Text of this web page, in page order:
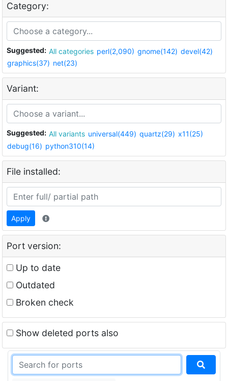
Category:
Suggested: All categories perl(2,090) gnome(142) devel(42)
graphics(37) net(23)
Variant:
Suggested: All variants universal(449) quartz(29) x11(25)
debug(16) python310(14)
File installed:
Apply
Port version:
Up to date
Outdated
Broken check
Show deleted ports also